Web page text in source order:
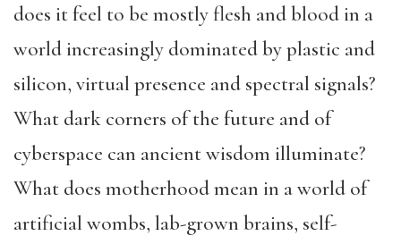
does it feel to be mostly flesh and blood in a
world increasingly dominated by plastic and
silicon, virtual presence and spectral signals?
What dark corners of the future and of
cyberspace can ancient wisdom illuminate?
What does motherhood mean in a world of
artificial wombs, lab-grown brains, self-